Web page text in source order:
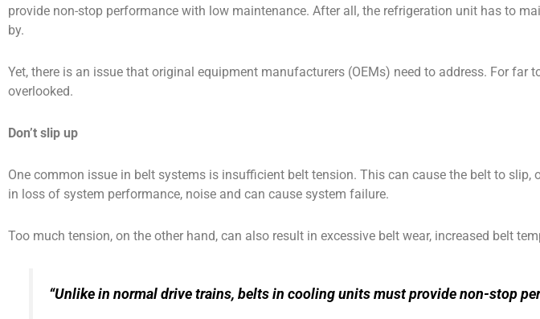
provide non-stop performance with low maintenance. After all, the refrigeration unit has to
by.
Yet, there is an issue that original equipment manufacturers (OEMs) need to address. For
overlooked.
Don’t slip up
One common issue in belt systems is insufficient belt tension. This can cause the belt to
in loss of system performance, noise and can cause system failure.
Too much tension, on the other hand, can also result in excessive belt wear, increased belt
“Unlike in normal drive trains, belts in cooling units must provide non-stop